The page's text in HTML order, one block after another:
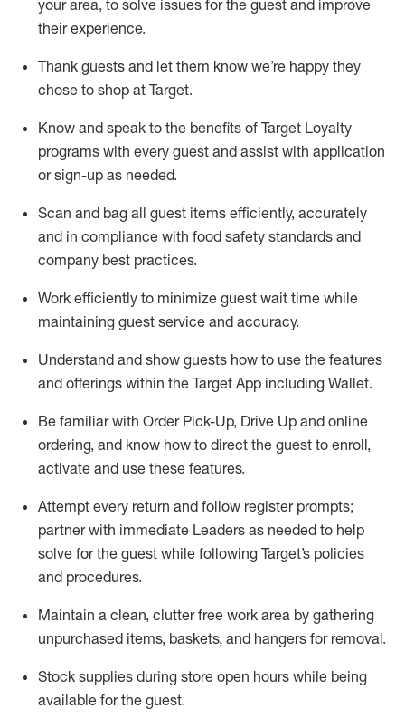
your area, to solve issues for the guest and improve
their experience.
Thank guests and let them know we’re happy they
chose to shop at Target.
Know and speak to the benefits of Target Loyalty
programs with every guest and assist with application
or sign-up as needed.
Scan and bag all guest items efficiently, accurately
and in compliance with food safety standards and
company best practices.
Work efficiently to minimize guest wait time while
maintaining guest service and accuracy.
Understand and show guests how to use the features
and offerings within the Target App including Wallet.
Be familiar with Order Pick-Up, Drive Up and online
ordering, and know how to direct the guest to enroll,
activate and use these features.
Attempt every return and follow register prompts;
partner with immediate Leaders as needed to help
solve for the guest while following Target’s policies
and procedures.
Maintain a clean, clutter free work area by gathering
unpurchased items, baskets, and hangers for removal.
Stock supplies during store open hours while being
available for the guest.